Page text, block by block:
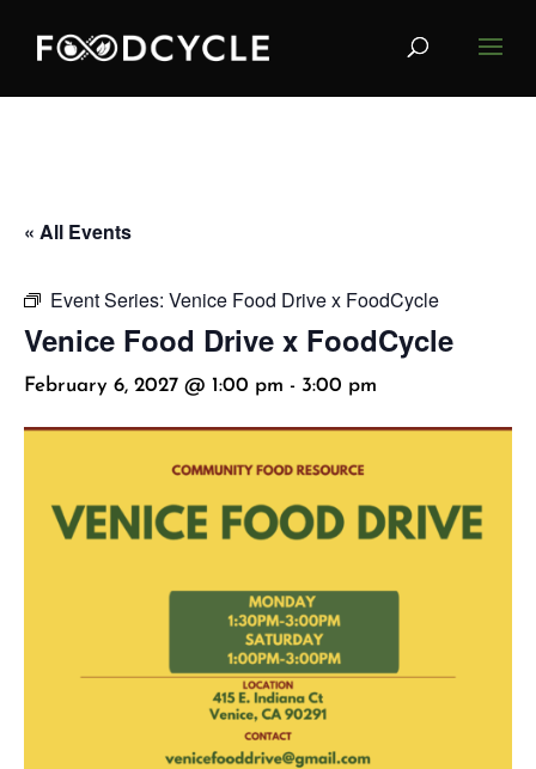
« All Events
Event Series: Venice Food Drive x FoodCycle
Venice Food Drive x FoodCycle
February 6, 2027 @ 1:00 pm - 3:00 pm